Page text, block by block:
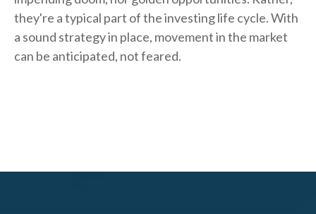
they're a typical part of the investing life cycle. With
a sound strategy in place, movement in the market
can be anticipated, not feared.